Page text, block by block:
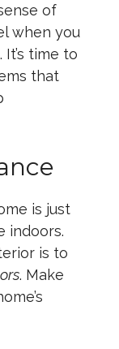
of
when you
time to
that
is just
indoors.
is to
. Make